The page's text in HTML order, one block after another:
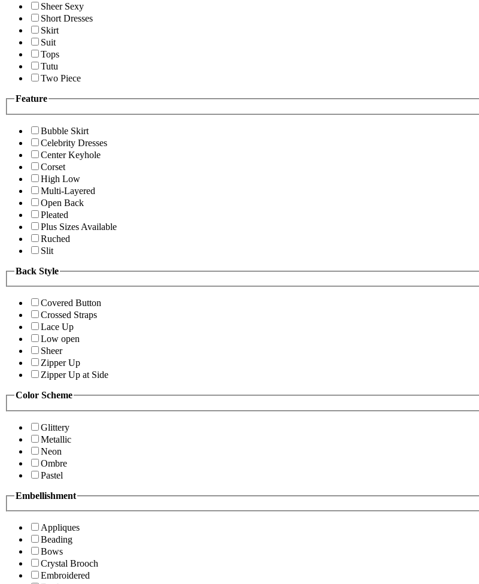
Sheer Sexy
Short Dresses
Skirt
Suit
Tops
Tutu
Two Piece
Feature
Bubble Skirt
Celebrity Dresses
Center Keyhole
Corset
High Low
Multi-Layered
Open Back
Pleated
Plus Sizes Available
Ruched
Slit
Back Style
Covered Button
Crossed Straps
Lace Up
Low open
Sheer
Zipper Up
Zipper Up at Side
Color Scheme
Glittery
Metallic
Neon
Ombre
Pastel
Embellishment
Appliques
Beading
Bows
Crystal Brooch
Embroidered